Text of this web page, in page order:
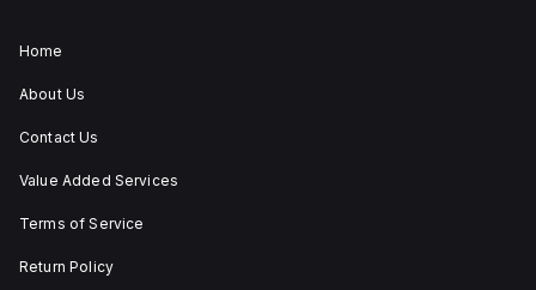
Home
About Us
Contact Us
Value Added Services
Terms of Service
Return Policy